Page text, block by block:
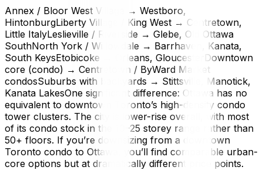
Annex / Bloor West Village → Westboro,
HintonburgLiberty Village / King West → Centretown,
Little ItalyLeslieville / Riverside → Glebe, Old Ottawa
SouthNorth York / Willowdale → Barrhaven, Kanata,
South KeysEtobicoke → Orleans, GloucesterDowntown
core (condo) → Centretown / ByWard Market
condosSuburbs with backyards → Stittsville, Manotick,
Kanata LakesOne significant difference: Ottawa has no
equivalent to downtown Toronto’s high-density condo
tower clusters. The city is lower-rise overall, with most
of its condo stock in the 10–25 storey range rather than
50+ floors. If you’re downsizing from a downtown
Toronto condo to Ottawa, you’ll find comparable urban-
core options but at dramatically different price points.